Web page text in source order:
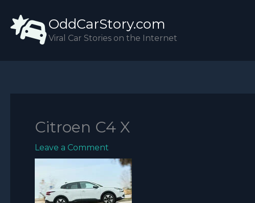
content
OddCarStory.com
Viral Car Stories on the Internet
Citroen C4 X
Leave a Comment